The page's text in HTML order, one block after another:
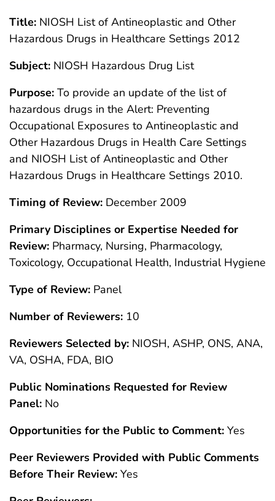
Title: NIOSH List of Antineoplastic and Other
Hazardous Drugs in Healthcare Settings 2012
Subject: NIOSH Hazardous Drug List
Purpose: To provide an update of the list of
hazardous drugs in the Alert: Preventing
Occupational Exposures to Antineoplastic and
Other Hazardous Drugs in Health Care Settings
and NIOSH List of Antineoplastic and Other
Hazardous Drugs in Healthcare Settings 2010.
Timing of Review: December 2009
Primary Disciplines or Expertise Needed for
Review: Pharmacy, Nursing, Pharmacology,
Toxicology, Occupational Health, Industrial Hygiene
Type of Review: Panel
Number of Reviewers: 10
Reviewers Selected by: NIOSH, ASHP, ONS, ANA,
VA, OSHA, FDA, BIO
Public Nominations Requested for Review
Panel: No
Opportunities for the Public to Comment: Yes
Peer Reviewers Provided with Public Comments
Before Their Review: Yes